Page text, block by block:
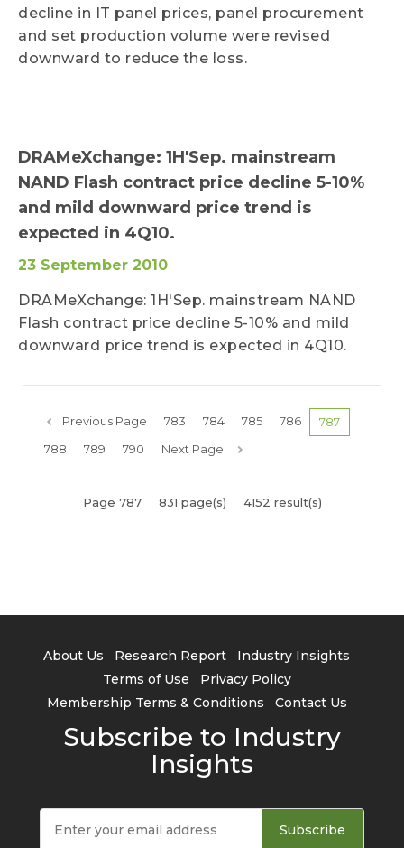
decline in IT panel prices, panel procurement
and set production volume were revised
downward to reduce the loss.
DRAMeXchange: 1H'Sep. mainstream
NAND Flash contract price decline 5-10%
and mild downward price trend is
expected in 4Q10.
23 September 2010
DRAMeXchange: 1H'Sep. mainstream NAND
Flash contract price decline 5-10% and mild
downward price trend is expected in 4Q10.
Previous Page 783 784 785 786
787
788
789 790 Next Page
Page 787 831 page(s) 4152 result(s)
About Us Research Report
Industry Insights
Terms of Use
Privacy Policy
Membership Terms & Conditions
Contact Us
Subscribe to Industry
Insights
Subscribe